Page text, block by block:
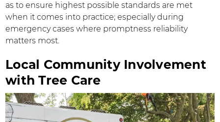
as to ensure highest possible standards are met
when it comes into practice; especially during
emergency cases where promptness reliability
matters most.
Local Community Involvement
with Tree Care